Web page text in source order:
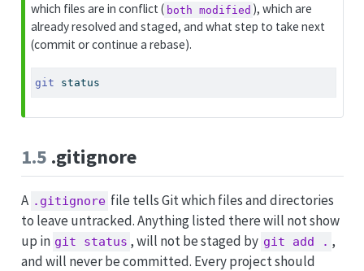
which files are in conflict ( both modified ), which are
already resolved and staged, and what step to take next
(commit or continue a rebase).
git status
1.5 .gitignore
A .gitignore file tells Git which files and directories
to leave untracked. Anything listed there will not show
up in git status , will not be staged by git add . ,
and will never be committed. Every project should